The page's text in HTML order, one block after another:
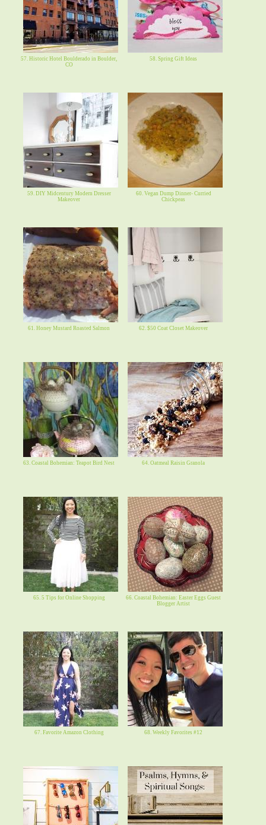
57. Historic Hotel Boulderado in Boulder,
CO
58. Spring Gift Ideas
59. DIY Midcentury Modern Dresser
Makeover
60. Vegan Dump Dinner- Curried
Chickpeas
61. Honey Mustard Roasted Salmon 62. $50 Coat Closet Makeover
63. Coastal Bohemian: Teapot Bird Nest 64. Oatmeal Raisin Granola
65. 5 Tips for Online Shopping
66. Coastal Bohemian: Easter Eggs Guest
Blogger Artist
67. Favorite Amazon Clothing 68. Weekly Favorites #12